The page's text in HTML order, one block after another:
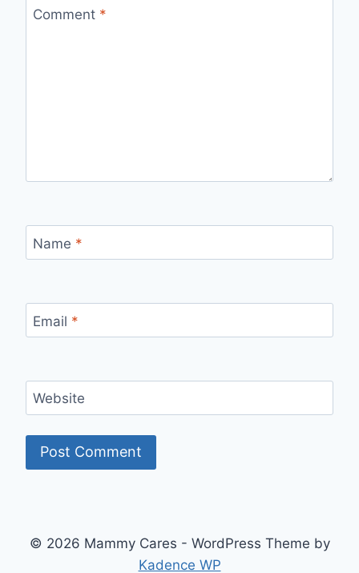
Comment *
Name *
Email *
Website
© 2026 Mammy Cares - WordPress Theme by
Kadence WP